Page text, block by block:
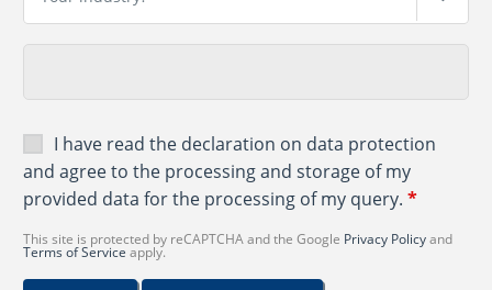
I have read the declaration on data protection
and agree to the processing and storage of my
provided data for the processing of my query. *
This site is protected by reCAPTCHA and the Google Privacy Policyand
Terms of Service apply.